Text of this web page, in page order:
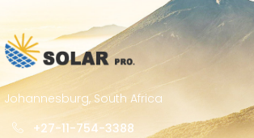
Johannesburg, South Africa
+27-11-754-3388